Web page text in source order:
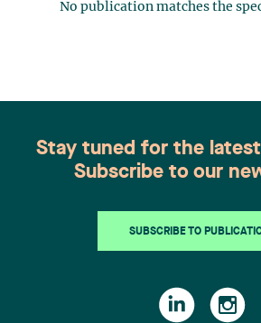
No publication matches the
Stay tuned for the
Subscribe to our
SUBSCRIBE TO